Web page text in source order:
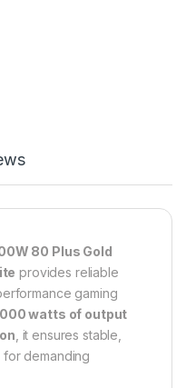
80 Plus Gold
provides reliable
gaming
watts of output
, it ensures stable,
demanding